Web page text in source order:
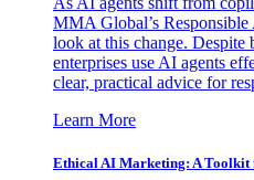
MMA Global’s
look at this change. Despite
enterprises use AI agents
clear, practical advice for
Learn More
Ethical AI Marketing: A Toolkit